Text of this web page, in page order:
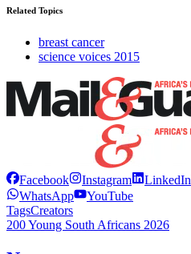
Related Topics
breast cancer
science voices 2015
Facebook Instagram LinkedIn
WhatsApp
YouTube
TagsCreators
200 Young South Africans 2026